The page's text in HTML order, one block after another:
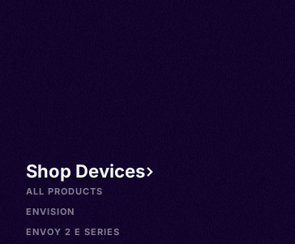
Shop Devices
ALL PRODUCTS
ENVISION
ENVOY 2 E SERIES